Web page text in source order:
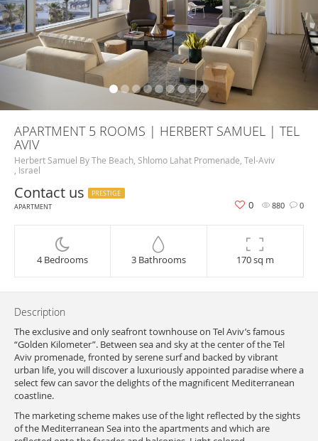
APARTMENT 5 ROOMS | HERBERT SAMUEL | TEL
AVIV
Herbert Samuel By The Beach, Shlomo Lahat Promenade, Tel-Aviv
, Israel
Contact us
PRESTIGE
APARTMENT
880 0
0
4 Bedrooms 3 Bathrooms 170 sq m
Description
The exclusive and only seafront townhouse on Tel Aviv’s famous
“Golden Kilometer”. Between sea and sky at the center of the Tel
Aviv promenade, fronted by serene surf and backed by vibrant
urban life, you will discover a luxuriously appointed paradise where a
select few can savor the delights of the magnificent Mediterranean
coastline.
The marketing scheme makes use of the light reflected by the sights
of the Mediterranean Sea into the apartments and which are